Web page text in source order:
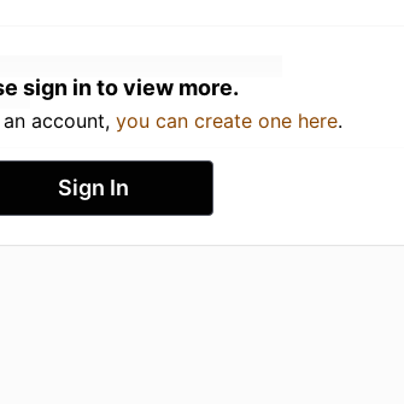
sign in to view more.
account, you can create one here.
Sign In